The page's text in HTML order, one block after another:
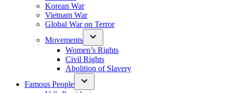
Korean War
Vietnam War
Global War on Terror
Movements
Women’s Rights
Civil Rights
Abolition of Slavery
Famous People